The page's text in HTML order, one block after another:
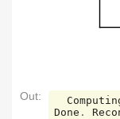
Out:
Done .